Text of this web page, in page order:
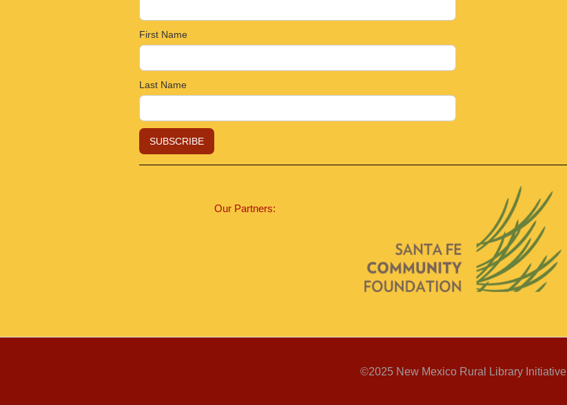
First Name
Last Name
Our Partners:
©2025 New Mexico Rural Library Initiative